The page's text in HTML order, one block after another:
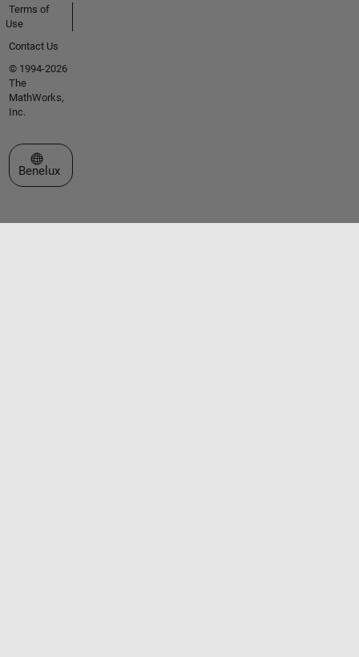
Terms of
Use
Contact Us
© 1994-2026
The
MathWorks,
Inc.
Select a Web Site
Benelux